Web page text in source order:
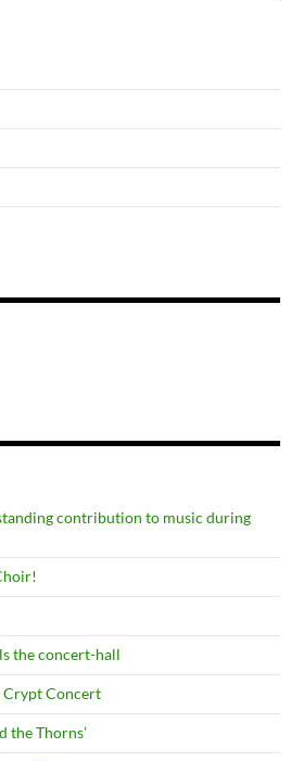
contribution to music during
the concert-hall
Crypt Concert
the Thorns’